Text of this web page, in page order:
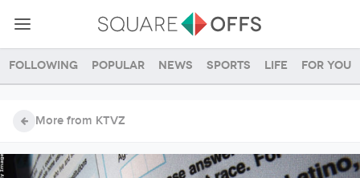
Following Popular News Sports Life For you
More from KTVZ